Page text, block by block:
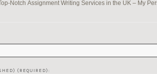
Notch Assignment Writing Services in the UK – My
(REQUIRED):